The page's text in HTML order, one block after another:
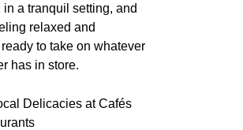
a tranquil setting, and
relaxed and
to take on whatever
has in store.
Delicacies at Cafés